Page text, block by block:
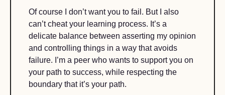
Of course I don’t want you to fail. But I also
can’t cheat your learning process. It’s a
delicate balance between asserting my opinion
and controlling things in a way that avoids
failure. I’m a peer who wants to support you on
your path to success, while respecting the
boundary that it’s your path.